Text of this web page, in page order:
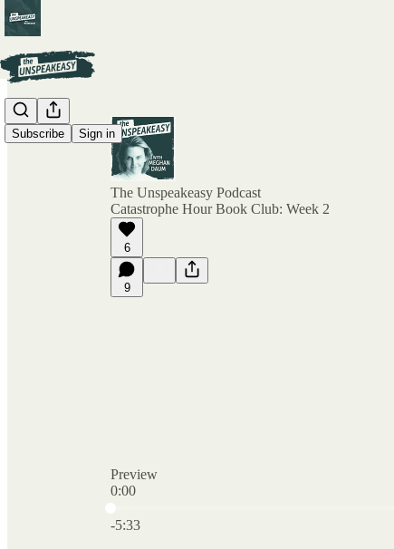
Subscribe Sign in
The Unspeakeasy Podcast
Catastrophe Hour Book Club: Week 2
6
9
Preview
0:00
-5:33